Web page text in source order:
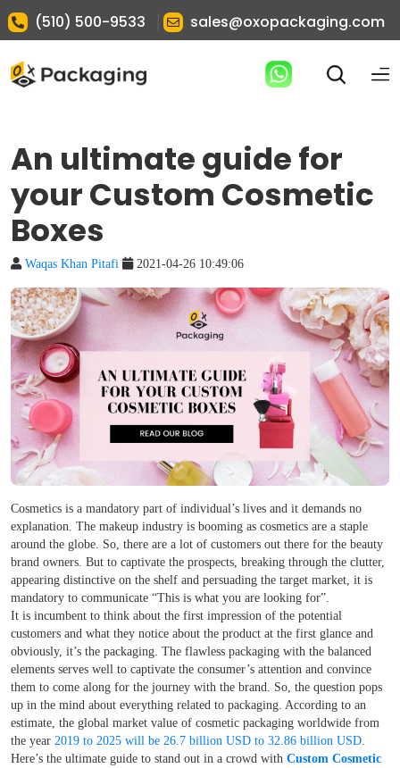
(510) 500-9533 sales@oxopackaging.com
An ultimate guide for
your Custom Cosmetic
Boxes
Waqas Khan Pitafi 2021-04-26 10:49:06
Cosmetics is a mandatory part of individual’s lives and it demands no
explanation. The makeup industry is booming as cosmetics are a staple
around the globe. So, there are a lot of customers out there for the beauty
brand owners. But to captivate the prospects, breaking through the clutter,
appearing distinctive on the shelf and persuading the target market, it is
mandatory to communicate “This is what you are looking for”.
It is incumbent to think about the first impression of the potential
customers and what they notice about the product at the first glance and
obviously, it’s the packaging. The flawless packaging with the balanced
elements serves well to captivate the consumer’s attention and convince
them to come along for the journey with the brand. So, the question pops
up in the mind about everything related to packaging. According to an
estimate, the global market value of cosmetic packaging worldwide from
the year 2019 to 2025 will be 26.7 billion USD to 32.86 billion USD
Here’s the ultimate guide to stand out in a crowd with Custom Cosmetic